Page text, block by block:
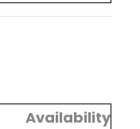
Availability